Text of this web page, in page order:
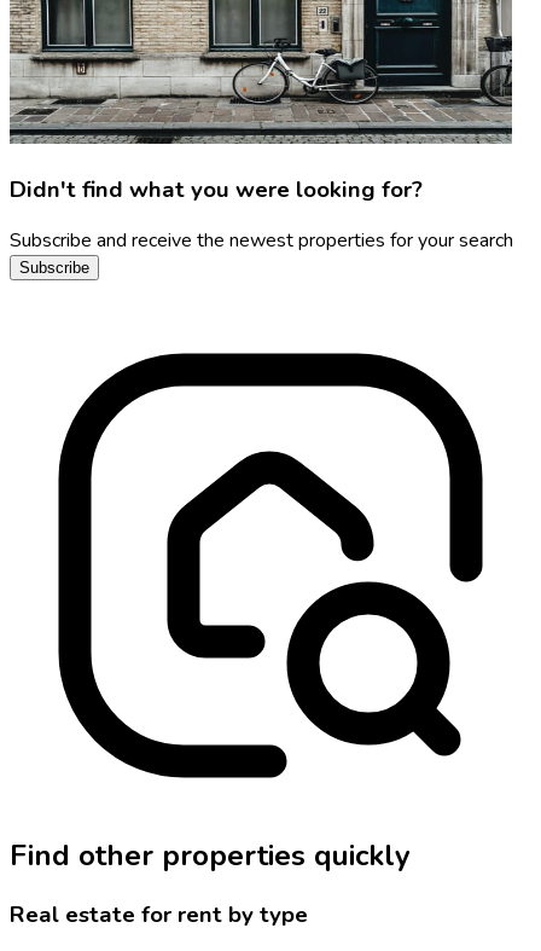
Didn't find what you were looking for?
Subscribe and receive the newest properties for your search
Subscribe
Find other properties quickly
Real estate for rent by type